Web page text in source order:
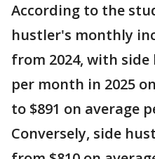
According to the
hustler's monthly
from 2024, with
per month in 2025
to $891 on average
Conversely, side